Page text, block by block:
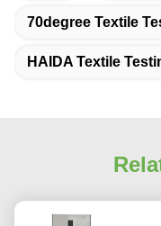
70degree Textile
HAIDA Textile